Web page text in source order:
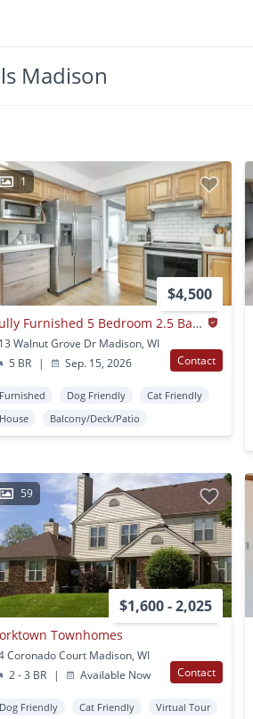
Madison
1
$4,500
Fully Furnished 5 Bedroom 2.5 Bathroom in Madison, WI
Walnut Grove Dr Madison, WI
5 BR
| Sep. 15, 2026 Contact
Furnished Dog Friendly
Cat Friendly
House
Balcony/Deck/Patio
59
$1,600 - 2,025
Townhomes
Coronado Court Madison, WI
2 - 3 BR
| Available Now Contact
Dog Friendly Cat Friendly
Virtual Tour